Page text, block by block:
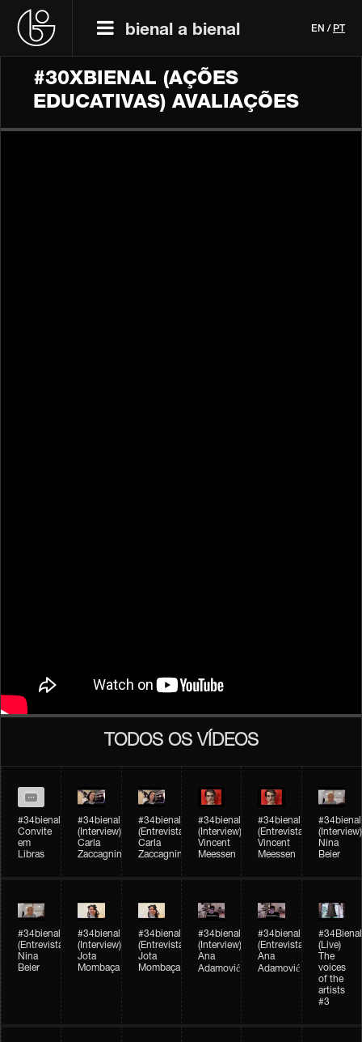
bienal a bienal EN / PT
#30XBIENAL (AÇÕES
EDUCATIVAS) AVALIAÇÕES
TODOS OS VÍDEOS
#34bienal
Convite
em
Libras
#34bienal​
(Interview)
Carla
Zaccagnini
#34bienal​
(Entrevista)
Carla
Zaccagnini
#34bienal​
(Interview)
Vincent
Meessen
#34bienal​
(Entrevista)
Vincent
Meessen
#34bienal​
(Interview)
Nina
Beier
#34bienal​
(Entrevista)
Nina
Beier
#34bienal​
(Interview)
Jota
Mombaça
#34bienal​
(Entrevista)
Jota
Mombaça
#34bienal​​
(Interview)
Ana
Adamović
#34bienal​​
(Entrevista)
Ana
Adamović
#34Bienal​​
(Live)
The
voices
of the
artists
#3